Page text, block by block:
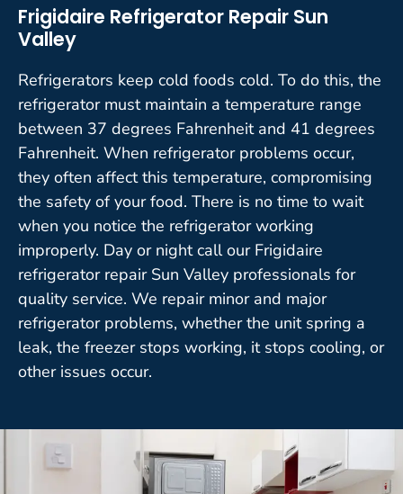
Frigidaire Refrigerator Repair Sun
Valley
Refrigerators keep cold foods cold. To do this, the
refrigerator must maintain a temperature range
between 37 degrees Fahrenheit and 41 degrees
Fahrenheit. When refrigerator problems occur,
they often affect this temperature, compromising
the safety of your food. There is no time to wait
when you notice the refrigerator working
improperly. Day or night call our Frigidaire
refrigerator repair Sun Valley professionals for
quality service. We repair minor and major
refrigerator problems, whether the unit spring a
leak, the freezer stops working, it stops cooling, or
other issues occur.